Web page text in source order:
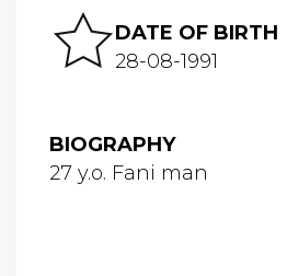
DATE OF BIRTH
28-08-1991
BIOGRAPHY
27 y.o. Fani man